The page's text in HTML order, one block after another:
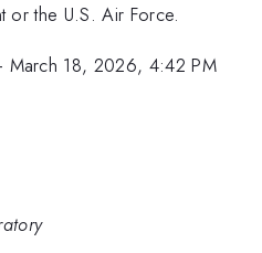
or the U.S. Air Force.
March 18, 2026, 4:42 PM